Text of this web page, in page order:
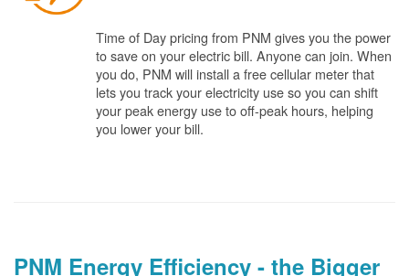
Time of Day pricing from PNM gives you the power
to save on your electric bill. Anyone can join. When
you do, PNM will install a free cellular meter that
lets you track your electricity use so you can shift
your peak energy use to off-peak hours, helping
you lower your bill.
PNM Energy Efficiency - the Bigger